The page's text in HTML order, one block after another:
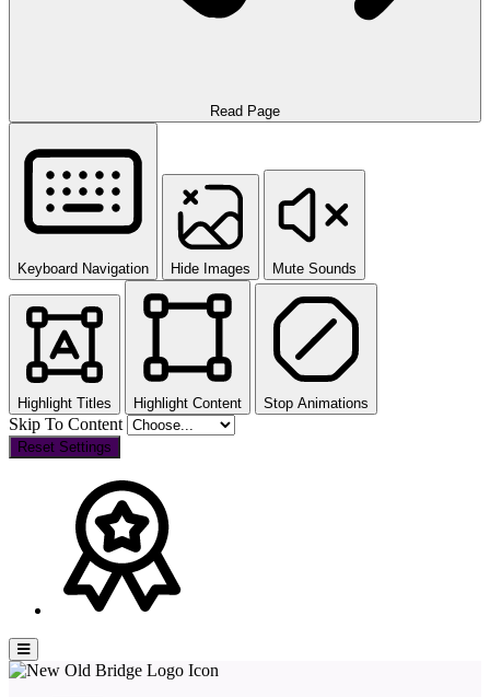
Read Page
Keyboard Navigation Hide Images Mute Sounds
Highlight Titles Highlight Content Stop Animations
Skip To Content
Reset Settings